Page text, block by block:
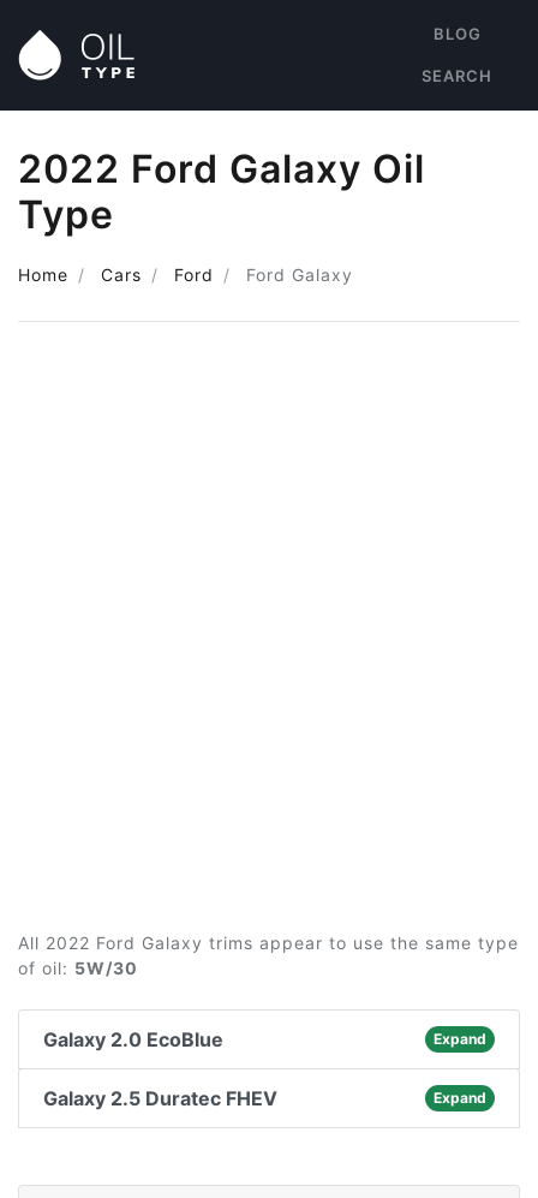
BLOG
SEARCH
2022 Ford Galaxy Oil
Type
Home Cars Ford Ford Galaxy
All 2022 Ford Galaxy trims appear to use the same type
of oil: 5W/30
Galaxy 2.0 EcoBlue Expand
Galaxy 2.5 Duratec FHEV Expand